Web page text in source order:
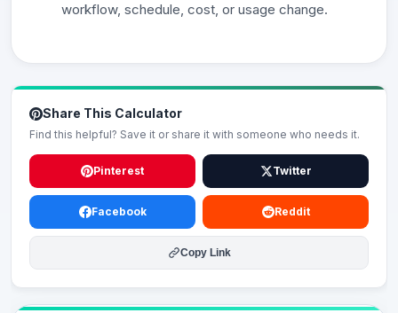
workflow, schedule, cost, or usage change.
Share This Calculator
Find this helpful? Save it or share it with someone who needs it.
Pinterest Twitter
Facebook Reddit
Copy Link